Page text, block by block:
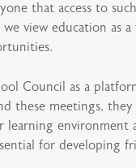
that access to
view education as
Council as a
these meetings,
for developing